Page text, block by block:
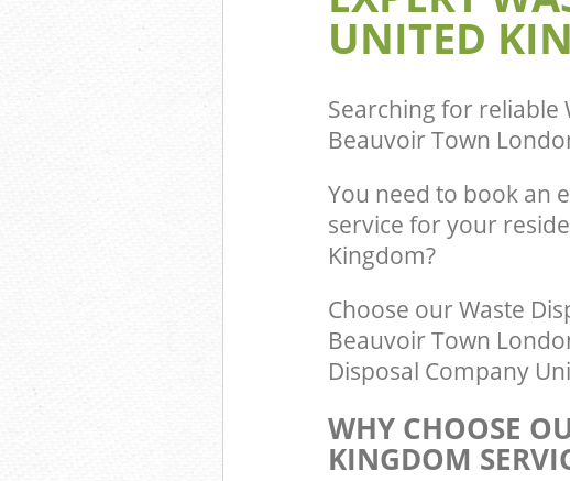
UNITED
Searching for reliable
Beauvoir Town
You need to book an
service for your
Kingdom?
Choose our Waste
Beauvoir Town
Disposal Company
WHY CHOOSE
KINGDOM